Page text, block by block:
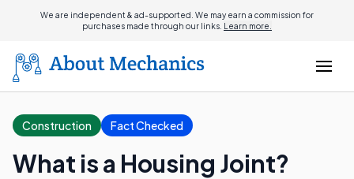
We are independent & ad-supported. We may earn a commission for
purchases made through our links. Learn more.
Construction Fact Checked
What is a Housing Joint?